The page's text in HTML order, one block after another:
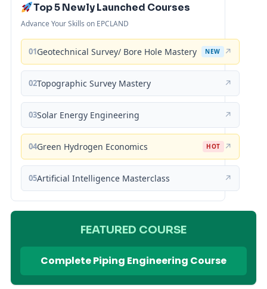
Top 5 Newly Launched Courses
Advance Your Skills on EPCLAND
01Geotechnical Survey/ Bore Hole Mastery NEW ↗
02Topographic Survey Mastery ↗
03Solar Energy Engineering ↗
04Green Hydrogen Economics HOT ↗
05Artificial Intelligence Masterclass ↗
FEATURED COURSE
Complete Piping Engineering Course